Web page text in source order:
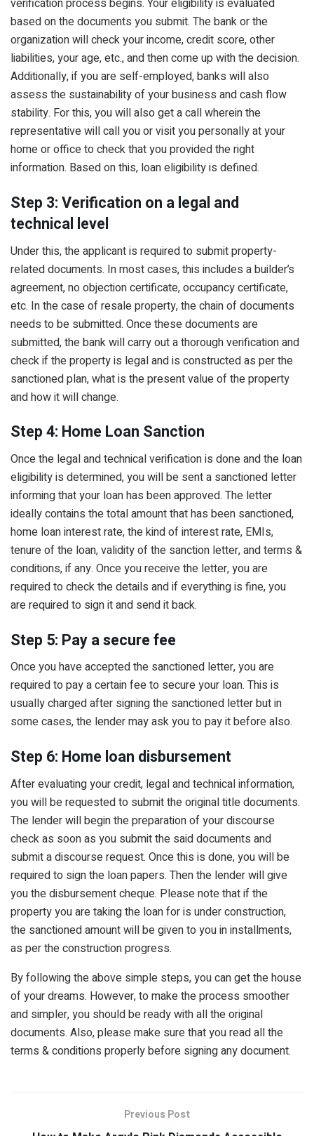
verification process begins. Your eligibility is evaluated
based on the documents you submit. The bank or the
organization will check your income, credit score, other
liabilities, your age, etc., and then come up with the decision.
Additionally, if you are self-employed, banks will also
assess the sustainability of your business and cash flow
stability. For this, you will also get a call wherein the
representative will call you or visit you personally at your
home or office to check that you provided the right
information. Based on this, loan eligibility is defined.
Step 3: Verification on a legal and
technical level
Under this, the applicant is required to submit property-
related documents. In most cases, this includes a builder’s
agreement, no objection certificate, occupancy certificate,
etc. In the case of resale property, the chain of documents
needs to be submitted. Once these documents are
submitted, the bank will carry out a thorough verification and
check if the property is legal and is constructed as per the
sanctioned plan, what is the present value of the property
and how it will change.
Step 4: Home Loan Sanction
Once the legal and technical verification is done and the loan
eligibility is determined, you will be sent a sanctioned letter
informing that your loan has been approved. The letter
ideally contains the total amount that has been sanctioned,
home loan interest rate, the kind of interest rate, EMIs,
tenure of the loan, validity of the sanction letter, and terms &
conditions, if any. Once you receive the letter, you are
required to check the details and if everything is fine, you
are required to sign it and send it back.
Step 5: Pay a secure fee
Once you have accepted the sanctioned letter, you are
required to pay a certain fee to secure your loan. This is
usually charged after signing the sanctioned letter but in
some cases, the lender may ask you to pay it before also.
Step 6: Home loan disbursement
After evaluating your credit, legal and technical information,
you will be requested to submit the original title documents.
The lender will begin the preparation of your discourse
check as soon as you submit the said documents and
submit a discourse request. Once this is done, you will be
required to sign the loan papers. Then the lender will give
you the disbursement cheque. Please note that if the
property you are taking the loan for is under construction,
the sanctioned amount will be given to you in installments,
as per the construction progress.
By following the above simple steps, you can get the house
of your dreams. However, to make the process smoother
and simpler, you should be ready with all the original
documents. Also, please make sure that you read all the
terms & conditions properly before signing any document.
Previous Post